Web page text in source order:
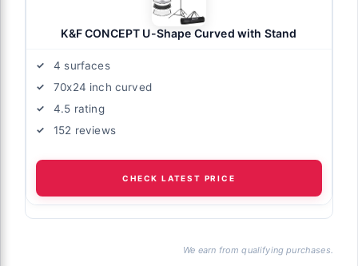
K&F CONCEPT U-Shape Curved with Stand
4 surfaces
70x24 inch curved
4.5 rating
152 reviews
CHECK LATEST PRICE
We earn from qualifying purchases.